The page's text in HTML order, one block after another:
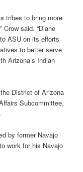
tribes to bring more
said. “Diane
ASU on its efforts
to better serve
Arizona’s Indian
District of Arizona
Subcommittee,
by former Navajo
work for his Navajo